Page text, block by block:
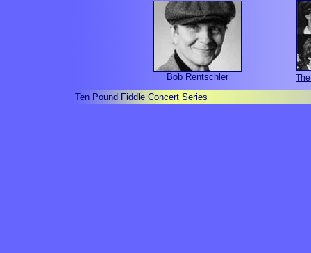
Bob Rentschler
Ten Pound Fiddle Concert Series